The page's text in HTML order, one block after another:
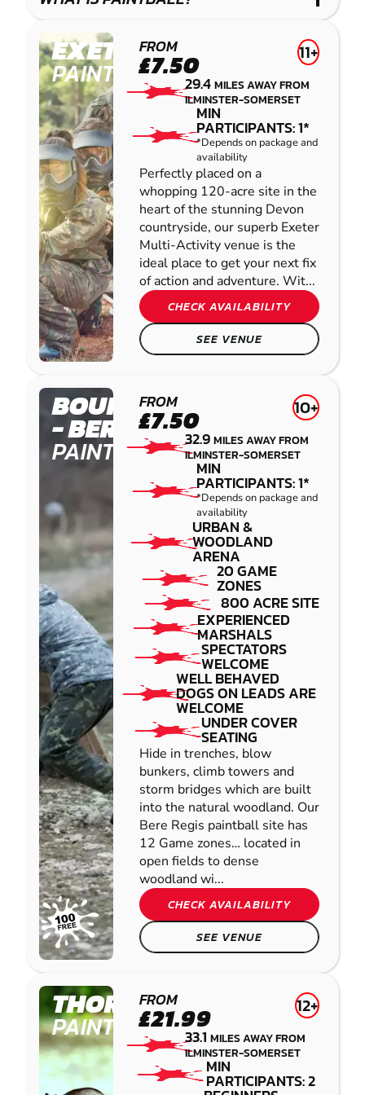
EXETER
PAINTBALL
FROM
£7.50 11+
29.4MILES AWAY FROM
ILMINSTER-SOMERSET
MIN
PARTICIPANTS: 1*
*Depends on package and
availability
Perfectly placed on a
whopping 120-acre site in the
heart of the stunning Devon
countryside, our superb Exeter
Multi-Activity venue is the
ideal place to get your next fix
of action and adventure. Wit...
CHECK AVAILABILITY
SEE VENUE
BOURNEMOUTH
- BERE REGIS
PAINTBALL
FROM
£7.50 10+
32.9MILES AWAY FROM
ILMINSTER-SOMERSET
MIN
PARTICIPANTS: 1*
*Depends on package and
availability
URBAN &
WOODLAND
ARENA
20 GAME
ZONES
800 ACRE SITE
EXPERIENCED
MARSHALS
SPECTATORS
WELCOME
WELL BEHAVED
DOGS ON LEADS ARE
WELCOME
UNDER COVER
SEATING
Hide in trenches, blow
bunkers, climb towers and
storm bridges which are built
into the natural woodland. Our
Bere Regis paintball site has
12 Game zones… located in
open fields to dense
woodland wi...
CHECK AVAILABILITY
SEE VENUE
THORNICOMBE
PAINTBALL
FROM
£21.99 12+
33.1MILES AWAY FROM
ILMINSTER-SOMERSET
MIN
PARTICIPANTS: 2